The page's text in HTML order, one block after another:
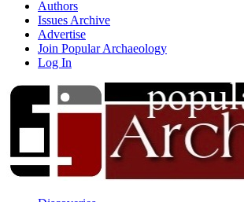
Authors
Issues Archive
Advertise
Join Popular Archaeology
Log In